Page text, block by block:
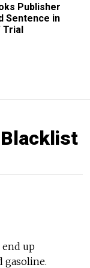
Publisher
Sentence in
Trial
end up
gasoline.